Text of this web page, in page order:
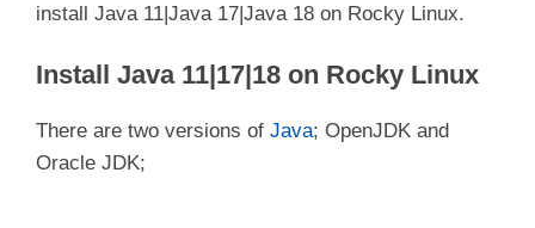
install Java 11|Java 17|Java 18 on Rocky Linux.
Install Java 11|17|18 on Rocky Linux
There are two versions of Java; OpenJDK and
Oracle JDK;